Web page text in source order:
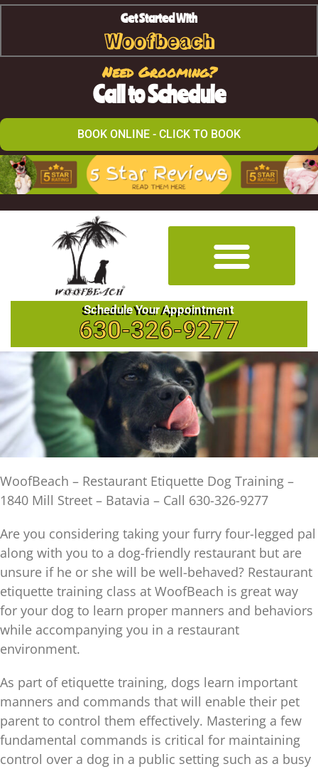
Get Started With
Woofbeach
Need Grooming?
Call to Schedule
BOOK ONLINE - CLICK TO BOOK
Schedule Your Appointment
630-326-9277
WoofBeach – Restaurant Etiquette Dog Training –
1840 Mill Street – Batavia – Call 630-326-9277
Are you considering taking your furry four-legged pal
along with you to a dog-friendly restaurant but are
unsure if he or she will be well-behaved? Restaurant
etiquette training class at WoofBeach is great way
for your dog to learn proper manners and behaviors
while accompanying you in a restaurant
environment.
As part of etiquette training, dogs learn important
manners and commands that will enable their pet
parent to control them effectively. Mastering a few
fundamental commands is critical for maintaining
control over a dog in a public setting such as a busy